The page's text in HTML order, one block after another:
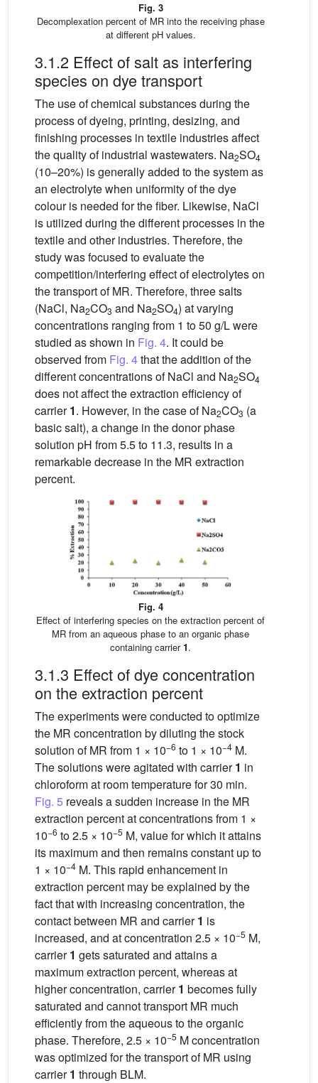
Fig. 3
Decomplexation percent of MR into the receiving phase
at different pH values.
3.1.2 Effect of salt as interfering
species on dye transport
The use of chemical substances during the
process of dyeing, printing, desizing, and
finishing processes in textile industries affect
the quality of industrial wastewaters. Na2SO4
(10–20%) is generally added to the system as
an electrolyte when uniformity of the dye
colour is needed for the fiber. Likewise, NaCl
is utilized during the different processes in the
textile and other industries. Therefore, the
study was focused to evaluate the
competition/interfering effect of electrolytes on
the transport of MR. Therefore, three salts
(NaCl, Na2CO3 and Na2SO4) at varying
concentrations ranging from 1 to 50 g/L were
studied as shown in Fig. 4. It could be
observed from Fig. 4that the addition of the
different concentrations of NaCl and Na2SO4
does not affect the extraction efficiency of
carrier1. However, in the case of Na2CO3 (a
basic salt), a change in the donor phase
solution pH from 5.5 to 11.3, results in a
remarkable decrease in the MR extraction
percent.
Fig. 4
Effect of interfering species on the extraction percent of
MR from an aqueous phase to an organic phase
containing carrier1.
3.1.3 Effect of dye concentration
on the extraction percent
The experiments were conducted to optimize
the MR concentration by diluting the stock
solution of MR from 1 × 10−6 to 1 × 10−4 M.
The solutions were agitated with carrier1 in
chloroform at room temperature for 30 min.
Fig. 5 reveals a sudden increase in the MR
extraction percent at concentrations from 1 ×
10−6 to 2.5 × 10−5 M, value for which it attains
its maximum and then remains constant up to
1 × 10−4 M. This rapid enhancement in
extraction percent may be explained by the
fact that with increasing concentration, the
contact between MR and carrier1 is
increased, and at concentration 2.5 × 10−5 M,
carrier1 gets saturated and attains a
maximum extraction percent, whereas at
higher concentration, carrier1 becomes fully
saturated and cannot transport MR much
efficiently from the aqueous to the organic
phase. Therefore, 2.5 × 10−5 M concentration
was optimized for the transport of MR using
carrier1 through BLM.